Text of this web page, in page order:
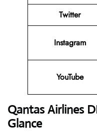
Twitter
Instagram
YouTube
Qantas Airlines
Glance